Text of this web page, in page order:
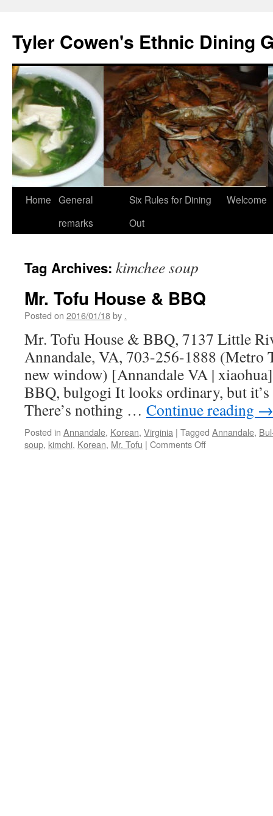
content
Tyler Cowen's Ethnic Dining
Home General
remarks
Six Rules for Dining
Out
Welcome
Tag Archives: kimchee soup
Mr. Tofu House & BBQ
Posted on 2016/01/18by .
Mr. Tofu House & BBQ, 7137 Little
Annandale, VA, 703-256-1888 (Metro
new window) [Annandale VA |
BBQ, bulgogi It looks ordinary, but it’s
There’s nothing … Continue reading →
Posted in Annandale, Korean, Virginia | Tagged Annandale,
soup, kimchi, Korean, Mr. Tofu | Comments Offon